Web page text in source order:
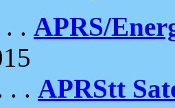
. . APRS/
. . APRStt